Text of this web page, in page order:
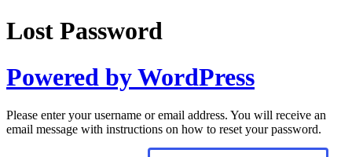
Lost Password
Powered by WordPress
Please enter your username or email address. You will receive an
email message with instructions on how to reset your password.